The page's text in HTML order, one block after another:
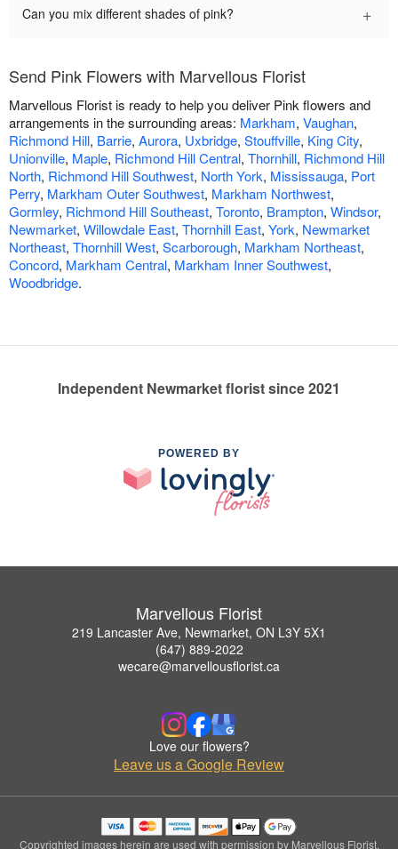
Can you mix different shades of pink? +
Send Pink Flowers with Marvellous Florist
Marvellous Florist is ready to help you deliver Pink flowers and
arrangements in the surrounding areas: Markham, Vaughan,
Richmond Hill, Barrie, Aurora, Uxbridge, Stouffville, King City,
Unionville, Maple, Richmond Hill Central, Thornhill, Richmond Hill
North, Richmond Hill Southwest, North York, Mississauga, Port
Perry, Markham Outer Southwest, Markham Northwest,
Gormley, Richmond Hill Southeast, Toronto, Brampton, Windsor,
Newmarket, Willowdale East, Thornhill East, York, Newmarket
Northeast, Thornhill West, Scarborough, Markham Northeast,
Concord, Markham Central, Markham Inner Southwest,
Woodbridge.
Independent Newmarket florist since 2021
POWERED BY
Marvellous Florist
219 Lancaster Ave, Newmarket, ON L3Y 5X1
(647) 889-2022
wecare@marvellousflorist.ca
Love our flowers?
Leave us a Google Review
Copyrighted images herein are used with permission by Marvellous Florist.